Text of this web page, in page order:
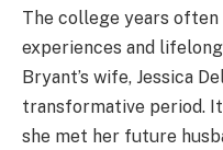
The college years
experiences and
Bryant’s wife, Jessica
transformative period.
she met her future